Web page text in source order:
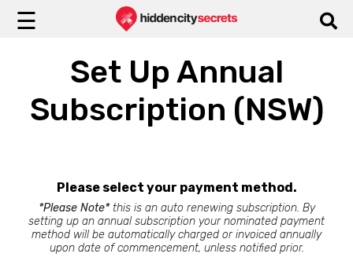
☰
Set Up Annual
Subscription (NSW)
Please select your payment method.
*Please Note*this is an auto renewing subscription. By
setting up an annual subscription your nominated payment
method will be automatically charged or invoiced annually
upon date of commencement, unless notified prior.